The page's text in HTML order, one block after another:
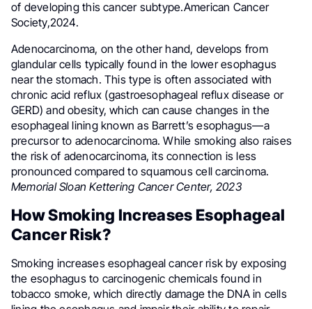
of developing this cancer subtype.American Cancer
Society,2024.
Adenocarcinoma, on the other hand, develops from
glandular cells typically found in the lower esophagus
near the stomach. This type is often associated with
chronic acid reflux (gastroesophageal reflux disease or
GERD) and obesity, which can cause changes in the
esophageal lining known as Barrett’s esophagus—a
precursor to adenocarcinoma. While smoking also raises
the risk of adenocarcinoma, its connection is less
pronounced compared to squamous cell carcinoma.
Memorial Sloan Kettering Cancer Center, 2023
How Smoking Increases Esophageal
Cancer Risk?
Smoking increases esophageal cancer risk by exposing
the esophagus to carcinogenic chemicals found in
tobacco smoke, which directly damage the DNA in cells